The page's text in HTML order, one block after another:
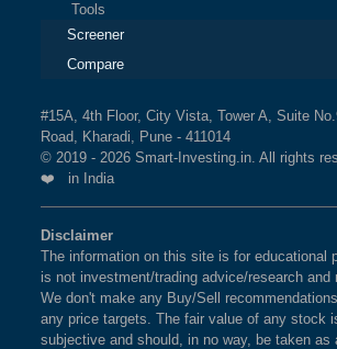
Tools
Screener
Compare
#15A, 4th Floor, City Vista, Tower A, Suite
Road, Kharadi, Pune - 411014
© 2019 - 2026 Smart-Investing.in. All rights
❤️ in India
Disclaimer
The information on this site is for educational
is not investment/trading advice/research and
We don't make any Buy/Sell
any price targets. The fair value of any stock
subjective and should, in no way, be taken as